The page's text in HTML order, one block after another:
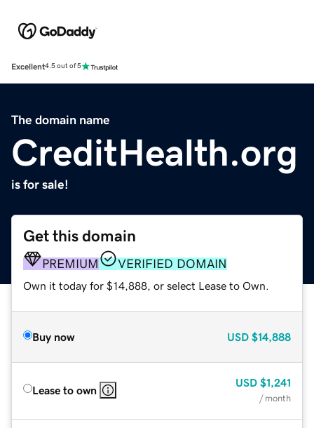
Excellent4.5 out of 5
The domain name
CreditHealth.org
is for sale!
Get this domain
PREMIUM VERIFIED DOMAIN
Own it today for $14,888, or select Lease to Own.
Buy now USD $14,888
Lease to own
USD $1,241
/ month